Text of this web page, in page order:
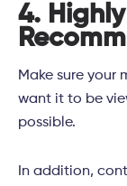
4.
Make sure your
want it to be
possible.
In addition,